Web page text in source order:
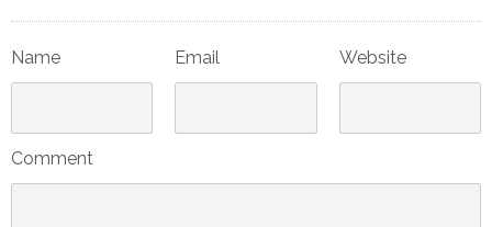
Name Email Website
Comment